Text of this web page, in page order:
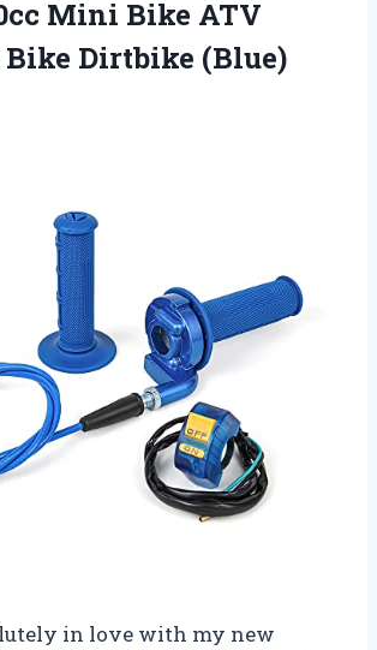
Mini Bike ATV
Dirtbike (Blue)
in love with my new